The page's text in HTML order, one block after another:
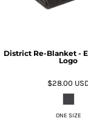
District Re-Blanket -
Logo
$28.00
ONE SIZE